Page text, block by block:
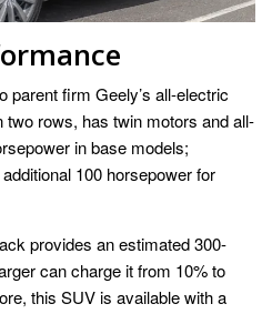
parent firm Geely’s all-electric
rows, has twin motors and all-
in base models;
100 horsepower for
provides an estimated 300-
can charge it from 10% to
this SUV is available with a